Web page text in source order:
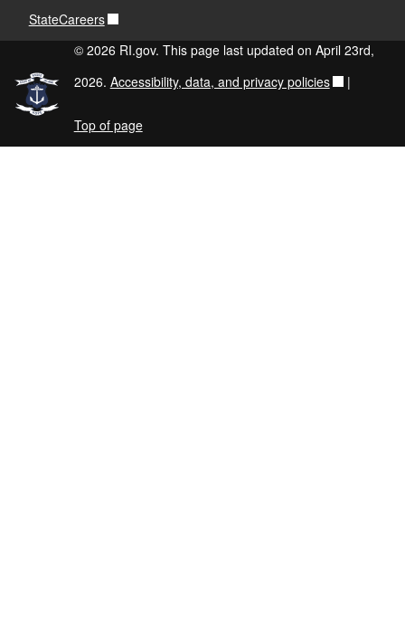
StateCareers
© 2026 RI.gov. This page last updated on April 23rd,
2026. Accessibility, data, and privacy policies |
Top of page